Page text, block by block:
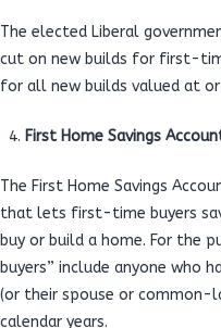
The elected Liberal
cut on new builds for first-
for all new builds valued at
First Home Savings
The First Home Savings
that lets first-time buyers
buy or build a home. For the
buyers” include anyone who
(or their spouse or
calendar years.